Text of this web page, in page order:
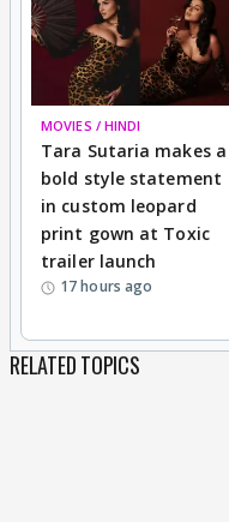
MOVIES / HINDI
Tara Sutaria makes a
bold style statement
in custom leopard
print gown at Toxic
trailer launch
17 hours ago
RELATED TOPICS